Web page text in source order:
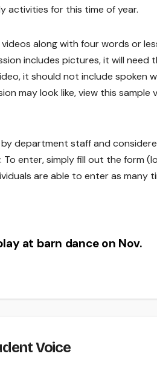
activities for this time of year.
along with four words or
includes pictures, it will
it should not include spoken
may look like, view this sample
department staff and
To enter, simply fill out the form
are able to enter as many
at barn dance on Nov.
Voice